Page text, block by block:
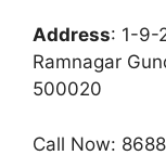
Address: 1-9-
Ramnagar
500020
Call Now: